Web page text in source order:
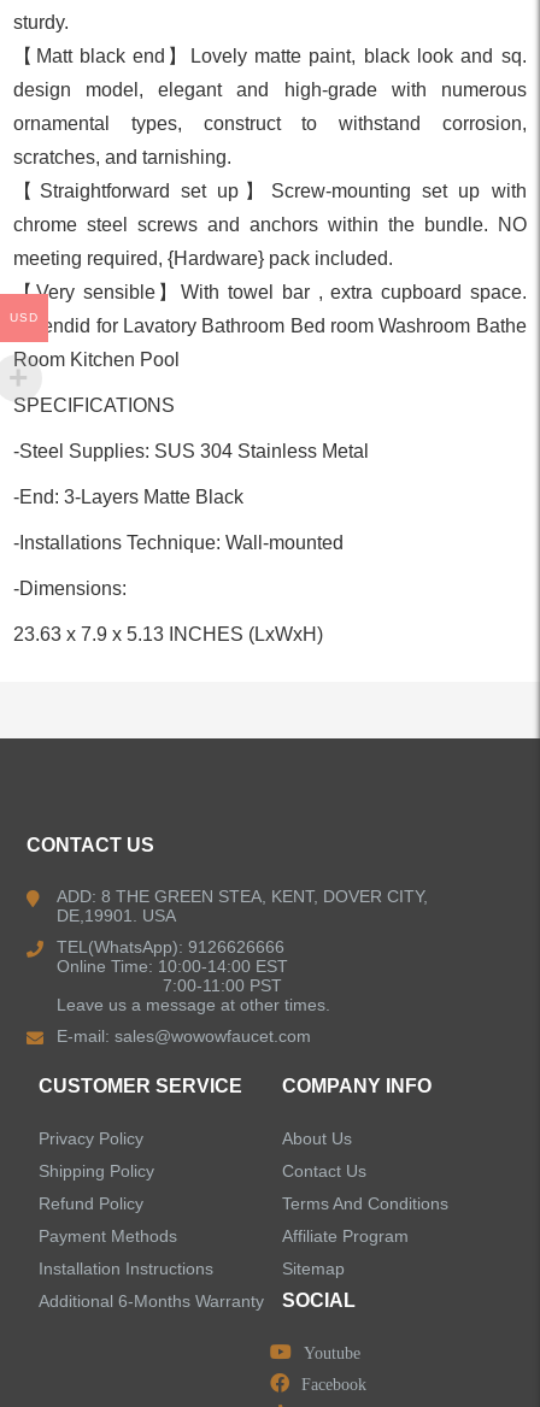
sturdy.
【Matt black end】Lovely matte paint, black look and sq.
design model, elegant and high-grade with numerous
ornamental types, construct to withstand corrosion,
scratches, and tarnishing.
【Straightforward set up】Screw-mounting set up with
chrome steel screws and anchors within the bundle. NO
meeting required, {Hardware} pack included.
【Very sensible】With towel bar , extra cupboard space.
Splendid for Lavatory Bathroom Bed room Washroom Bathe
Room Kitchen Pool
SPECIFICATIONS
-Steel Supplies: SUS 304 Stainless Metal
-End: 3-Layers Matte Black
-Installations Technique: Wall-mounted
-Dimensions:
23.63 x 7.9 x 5.13 INCHES (LxWxH)
Kitchen Faucets
Bathroom Faucets
Shower Faucets
Faucet Accessories
Bathroom Accessories
CONTACT US
ADD: 8 THE GREEN STEA, KENT, DOVER CITY,
DE,19901. USA
TEL(WhatsApp): 9126626666
Online Time: 10:00-14:00 EST
7:00-11:00 PST
Leave us a message at other times.
E-mail:sales@wowowfaucet.com
CUSTOMER SERVICE
Privacy Policy
Shipping Policy
Refund Policy
Payment Methods
Installation Instructions
Additional 6-Months Warranty
COMPANY INFO
About Us
Contact Us
Terms And Conditions
Affiliate Program
Sitemap
SOCIAL
Youtube
Facebook
USD